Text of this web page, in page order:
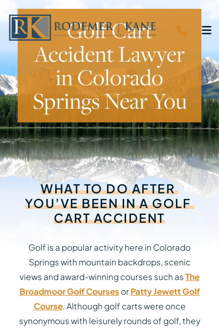
CALL
Golf Cart
Accident Lawyer
in Colorado
Springs Near You
WHAT TO DO AFTER
YOU’VE BEEN IN A GOLF
CART ACCIDENT
Golf is a popular activity here in Colorado
Springs with mountain backdrops, scenic
views and award-winning courses such asThe
Broadmoor Golf Courses orPatty Jewett Golf
Course. Although golf carts were once
synonymous with leisurely rounds of golf, they